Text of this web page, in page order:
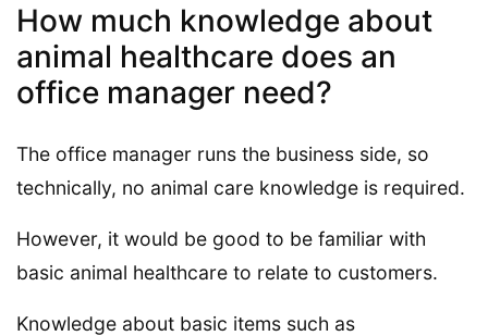
How much knowledge about
animal healthcare does an
office manager need?
The office manager runs the business side, so
technically, no animal care knowledge is required.
However, it would be good to be familiar with
basic animal healthcare to relate to customers.
Knowledge about basic items such as